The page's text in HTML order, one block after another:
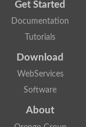
Get Started
Documentation
Tutorials
Download
WebServices
Software
About